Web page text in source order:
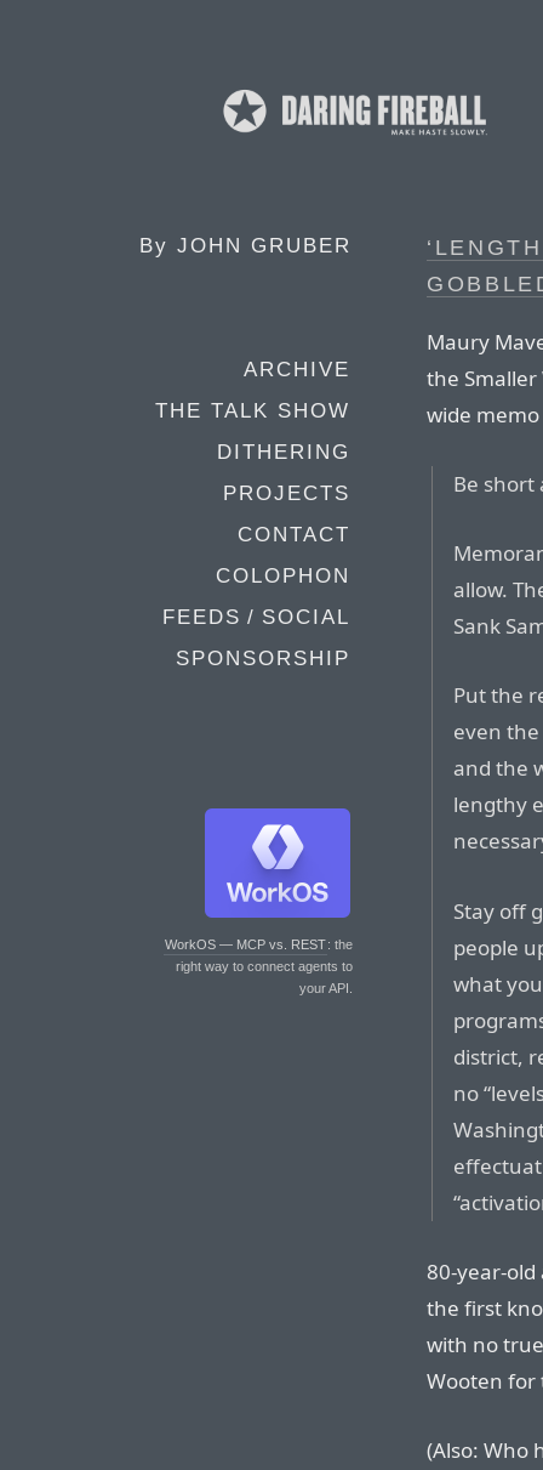
By JOHN GRUBER
ARCHIVE
THE TALK SHOW
DITHERING
PROJECTS
CONTACT
COLOPHON
FEEDS / SOCIAL
SPONSORSHIP
WorkOS — MCP vs. REST: the
right way to connect agents to
your API.
Maury
the Smaller
wide
Be short
allow.
Sank
Put the
even
and the
lengthy
Stay off
people
what
district,
no
80-year-old
the first
with no
Wooten for
(Also: Who